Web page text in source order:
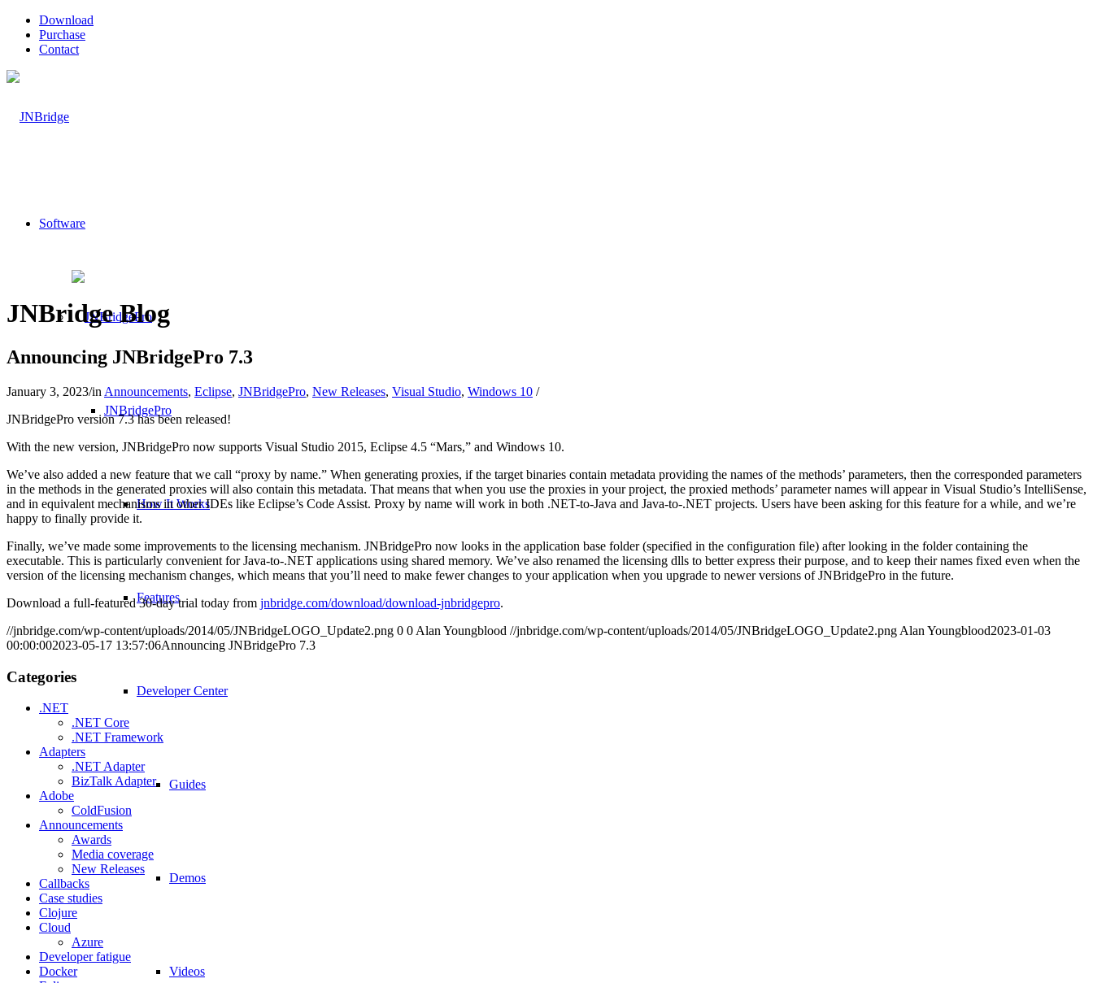
Download
Purchase
Contact
Software
JNBridgePro
How It Works
Features
Developer Center
Guides
Demos
Videos
JNBridge Blog
Announcing JNBridgePro 7.3
January 3, 2023/in Announcements, Eclipse, JNBridgePro, New Releases, Visual Studio, Windows 10 /
JNBridgePro version 7.3 has been released!
With the new version, JNBridgePro now supports Visual Studio 2015, Eclipse 4.5 “Mars,” and Windows 10.
We’ve also added a new feature that we call “proxy by name.” When generating proxies, if the target binaries contain metadata providing the names of the methods’ parameters, then the corresponded parameters
in the methods in the generated proxies will also contain this metadata. That means that when you use the proxies in your project, the proxied methods’ parameter names will appear in Visual Studio’s IntelliSense,
and in equivalent mechanisms in other IDEs like Eclipse’s Code Assist. Proxy by name will work in both .NET-to-Java and Java-to-.NET projects. Users have been asking for this feature for a while, and we’re
happy to finally provide it.
Finally, we’ve made some improvements to the licensing mechanism. JNBridgePro now looks in the application base folder (specified in the configuration file) after looking in the folder containing the
executable. This is particularly convenient for Java-to-.NET applications using shared memory. We’ve also renamed the licensing dlls to better express their purpose, and to keep their names fixed even when the
version of the licensing mechanism changes, which means that you’ll need to make fewer changes to your application when you upgrade to newer versions of JNBridgePro in the future.
Download a full-featured 30-day trial today from jnbridge.com/download/download-jnbridgepro.
//jnbridge.com/wp-content/uploads/2014/05/JNBridgeLOGO_Update2.png 0 0 Alan Youngblood //jnbridge.com/wp-content/uploads/2014/05/JNBridgeLOGO_Update2.png Alan Youngblood2023-01-03
00:00:002023-05-17 13:57:06Announcing JNBridgePro 7.3
Categories
.NET
.NET Core
.NET Framework
Adapters
.NET Adapter
BizTalk Adapter
Adobe
ColdFusion
Announcements
Awards
Media coverage
New Releases
Callbacks
Case studies
Clojure
Cloud
Azure
Developer fatigue
Docker